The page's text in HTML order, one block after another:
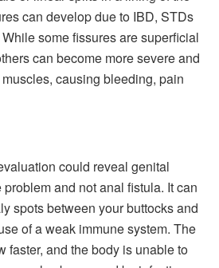
can develop due to IBD, STDs
some fissures are superficial
can become more severe and
causing bleeding, pain
could reveal genital
and not anal fistula. It can
spots between your buttocks and
of a weak immune system. The
faster, and the body is unable to